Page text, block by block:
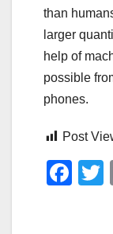
than
larger
help of
possible
phones.
Post
F